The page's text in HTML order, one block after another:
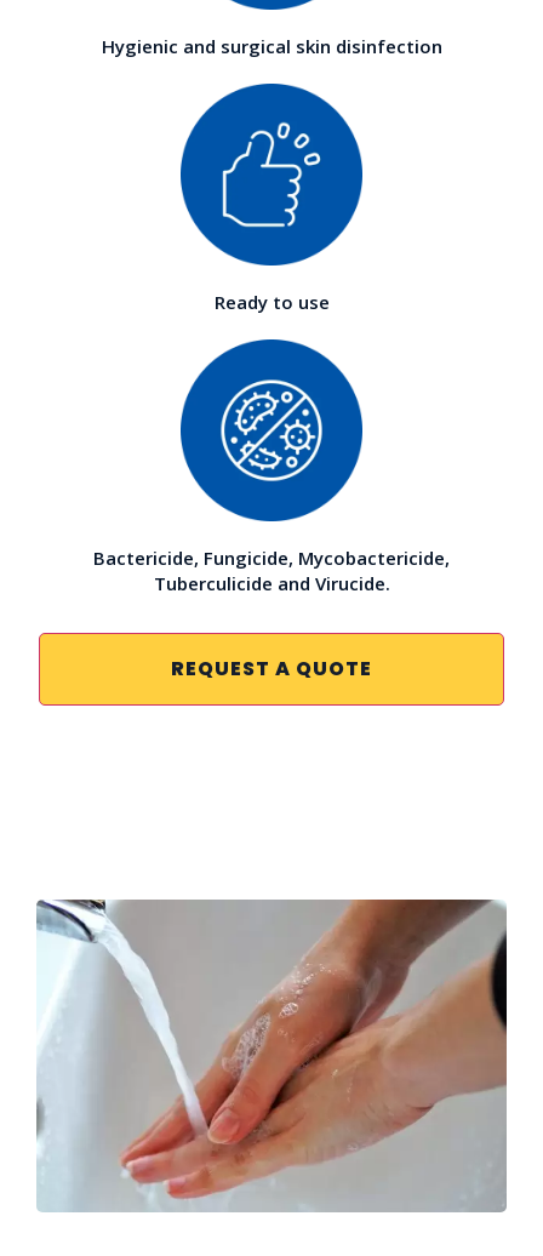
Hygienic and surgical skin disinfection
Ready to use
Bactericide, Fungicide, Mycobactericide,
Tuberculicide and Virucide.
REQUEST A QUOTE